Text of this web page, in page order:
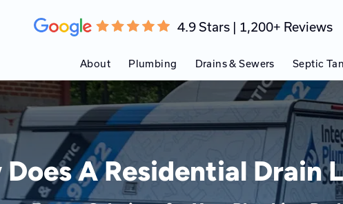
4.9 Stars | 1,200+ Reviews
About Plumbing Drains & Sewers Septic
Does A Residential Drain